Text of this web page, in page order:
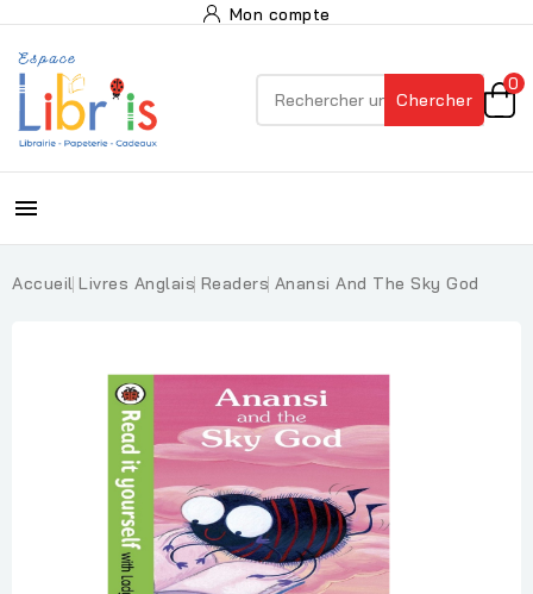
Mon compte
Chercher
0

Accueil Livres Anglais Readers Anansi And The Sky God